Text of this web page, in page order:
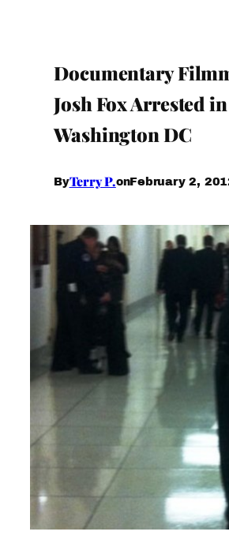
Documentary
Josh Fox Arrested in
Washington DC
ByTerry P.onFebruary 2,